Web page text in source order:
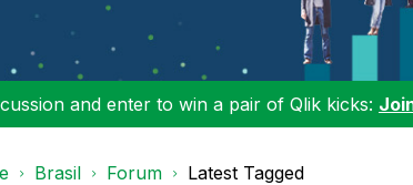
and enter to win a pair of Qlik kicks:
Brasil Forum Latest Tagged